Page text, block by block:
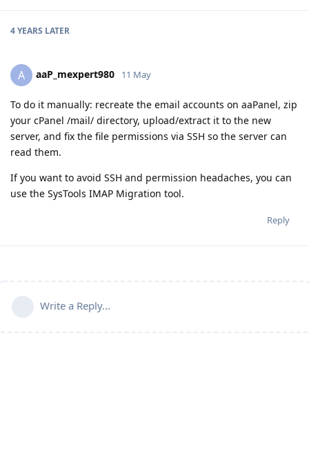
4 YEARS LATER
A aaP_mexpert980 11 May
To do it manually: recreate the email accounts on aaPanel, zip
your cPanel /mail/ directory, upload/extract it to the new
server, and fix the file permissions via SSH so the server can
read them.
If you want to avoid SSH and permission headaches, you can
use the SysTools IMAP Migration tool.
Reply
Write a Reply...